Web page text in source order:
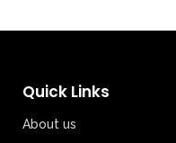
Quick Links
About us